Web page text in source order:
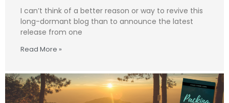
I can’t think of a better reason or way to revive this
long-dormant blog than to announce the latest
release from one
Read More »